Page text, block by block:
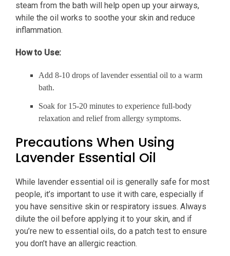
steam from the bath will help open up your airways,
while the oil works to soothe your skin and reduce
inflammation.
How to Use:
Add 8-10 drops of lavender essential oil to a warm
bath.
Soak for 15-20 minutes to experience full-body
relaxation and relief from allergy symptoms.
Precautions When Using
Lavender Essential Oil
While lavender essential oil is generally safe for most
people, it’s important to use it with care, especially if
you have sensitive skin or respiratory issues. Always
dilute the oil before applying it to your skin, and if
you’re new to essential oils, do a patch test to ensure
you don’t have an allergic reaction.